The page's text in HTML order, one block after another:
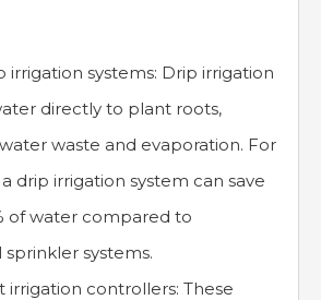
irrigation systems: Drip irrigation
directly to plant roots,
waste and evaporation. For
drip irrigation system can save
of water compared to
systems.
irrigation controllers: These